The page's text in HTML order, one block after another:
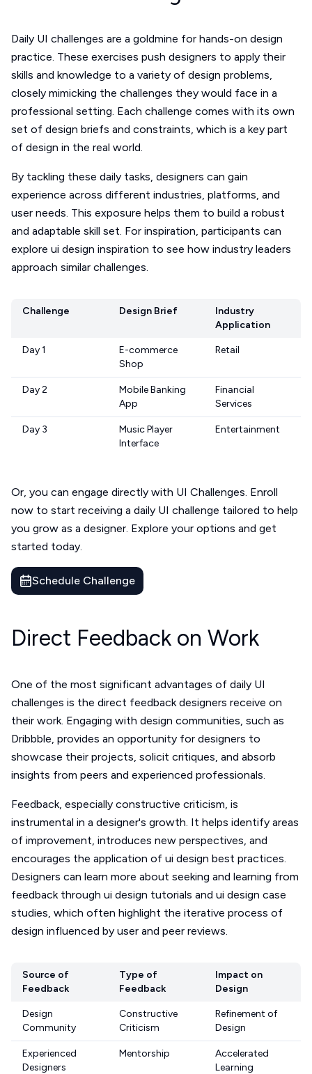
Daily UI challenges are a goldmine for hands-on design
practice. These exercises push designers to apply their
skills and knowledge to a variety of design problems,
closely mimicking the challenges they would face in a
professional setting. Each challenge comes with its own
set of design briefs and constraints, which is a key part
of design in the real world.
By tackling these daily tasks, designers can gain
experience across different industries, platforms, and
user needs. This exposure helps them to build a robust
and adaptable skill set. For inspiration, participants can
explore ui design inspiration to see how industry leaders
approach similar challenges.
Challenge Design Brief
Industry
Application
Day 1
E-commerce
Shop
Retail
Day 2
Mobile Banking
App
Financial
Services
Day 3
Music Player
Interface
Entertainment
Or, you can engage directly with UI Challenges. Enroll
now to start receiving a daily UI challenge tailored to help
you grow as a designer. Explore your options and get
started today.
Schedule Challenge
Direct Feedback on Work
One of the most significant advantages of daily UI
challenges is the direct feedback designers receive on
their work. Engaging with design communities, such as
Dribbble, provides an opportunity for designers to
showcase their projects, solicit critiques, and absorb
insights from peers and experienced professionals.
Feedback, especially constructive criticism, is
instrumental in a designer's growth. It helps identify areas
of improvement, introduces new perspectives, and
encourages the application of ui design best practices.
Designers can learn more about seeking and learning from
feedback through ui design tutorials and ui design case
studies, which often highlight the iterative process of
design influenced by user and peer reviews.
Source of
Feedback
Type of
Feedback
Impact on
Design
Design
Community
Constructive
Criticism
Refinement of
Design
Experienced
Designers
Mentorship
Accelerated
Learning